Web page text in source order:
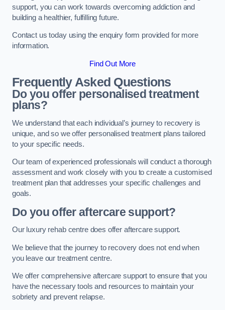
support, you can work towards overcoming addiction and
building a healthier, fulfilling future.
Contact us today using the enquiry form provided for more
information.
Find Out More
Frequently Asked Questions
Do you offer personalised treatment
plans?
We understand that each individual’s journey to recovery is
unique, and so we offer personalised treatment plans tailored
to your specific needs.
Our team of experienced professionals will conduct a thorough
assessment and work closely with you to create a customised
treatment plan that addresses your specific challenges and
goals.
Do you offer aftercare support?
Our luxury rehab centre does offer aftercare support.
We believe that the journey to recovery does not end when
you leave our treatment centre.
We offer comprehensive aftercare support to ensure that you
have the necessary tools and resources to maintain your
sobriety and prevent relapse.